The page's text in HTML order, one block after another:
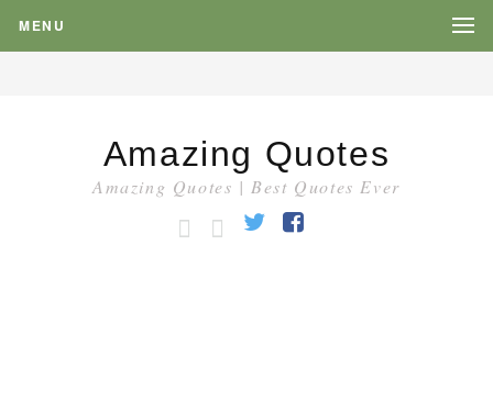
MENU
Amazing Quotes
Amazing Quotes | Best Quotes Ever
HOMECATEGORY
Twitter